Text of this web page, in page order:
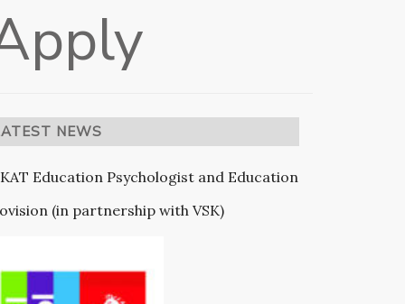
NEWS
Education Psychologist and Education
(in partnership with VSK)